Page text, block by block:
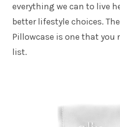
everything we can to live
better lifestyle choices. The
Pillowcase is one that you
list.